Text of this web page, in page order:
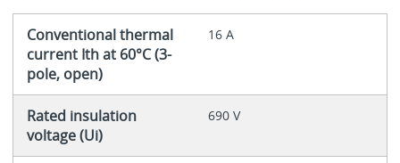
Conventional thermal
current Ith at 60°C (3-
pole, open)
16 A
Rated insulation
voltage (Ui)
690 V